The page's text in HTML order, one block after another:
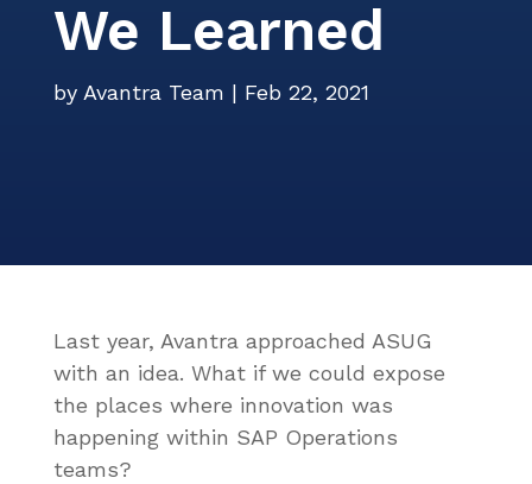
ITSM Integration
Video Center
Webinars
Events
Careers
Services
Contact Us
We Learned
by Avantra Team | Feb 22, 2021
Last year, Avantra approached ASUG
with an idea. What if we could expose
the places where innovation was
happening within SAP Operations
teams?